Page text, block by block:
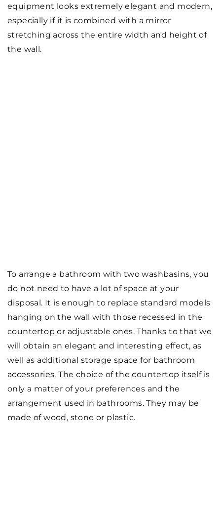
equipment looks extremely elegant and modern,
especially if it is combined with a mirror
stretching across the entire width and height of
the wall.
To arrange a bathroom with two washbasins, you
do not need to have a lot of space at your
disposal. It is enough to replace standard models
hanging on the wall with those recessed in the
countertop or adjustable ones. Thanks to that we
will obtain an elegant and interesting effect, as
well as additional storage space for bathroom
accessories. The choice of the countertop itself is
only a matter of your preferences and the
arrangement used in bathrooms. They may be
made of wood, stone or plastic.